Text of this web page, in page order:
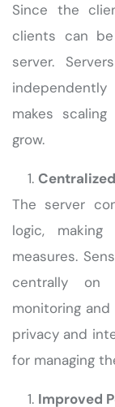
Since the
clients can
server.
makes
grow.
The server
logic,
measures.
centrally on
monitoring
privacy and
for managing
Improved